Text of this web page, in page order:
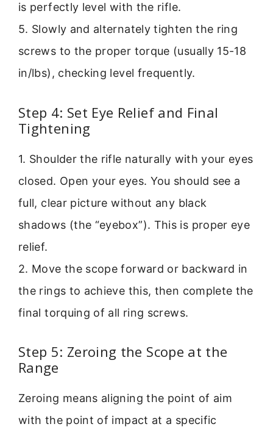
is perfectly level with the rifle.
5. Slowly and alternately tighten the ring
screws to the proper torque (usually 15-18
in/lbs), checking level frequently.
Step 4: Set Eye Relief and Final
Tightening
1. Shoulder the rifle naturally with your eyes
closed. Open your eyes. You should see a
full, clear picture without any black
shadows (the “eyebox”). This is proper eye
relief.
2. Move the scope forward or backward in
the rings to achieve this, then complete the
final torquing of all ring screws.
Step 5: Zeroing the Scope at the
Range
Zeroing means aligning the point of aim
with the point of impact at a specific